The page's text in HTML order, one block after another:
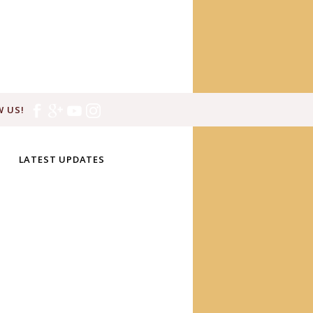
US!
LATEST UPDATES